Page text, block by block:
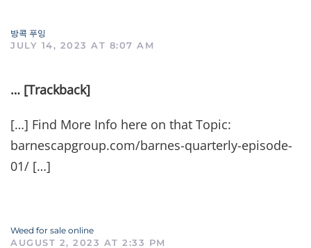
방콕 푸잉
JULY 14, 2023 AT 8:07 AM
… [Trackback]
[…] Find More Info here on that Topic:
barnescapgroup.com/barnes-quarterly-episode-
01/ […]
Weed for sale online
AUGUST 2, 2023 AT 2:33 PM